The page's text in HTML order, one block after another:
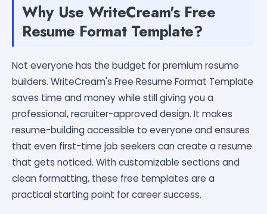
Why Use WriteCream's Free
Resume Format Template?
Not everyone has the budget for premium resume
builders. WriteCream's Free Resume Format Template
saves time and money while still giving you a
professional, recruiter-approved design. It makes
resume-building accessible to everyone and ensures
that even first-time job seekers can create a resume
that gets noticed. With customizable sections and
clean formatting, these free templates are a
practical starting point for career success.